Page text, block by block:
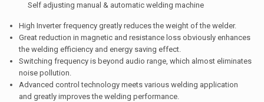
Self adjusting manual & automatic welding machine
High Inverter frequency greatly reduces the weight of the welder.
Great reduction in magnetic and resistance loss obviously enhances
the welding efficiency and energy saving effect.
Switching frequency is beyond audio range, which almost eliminates
noise pollution.
Advanced control technology meets various welding application
and greatly improves the welding performance.